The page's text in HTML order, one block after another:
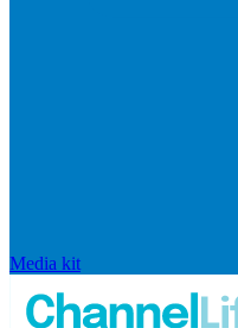
Media kit